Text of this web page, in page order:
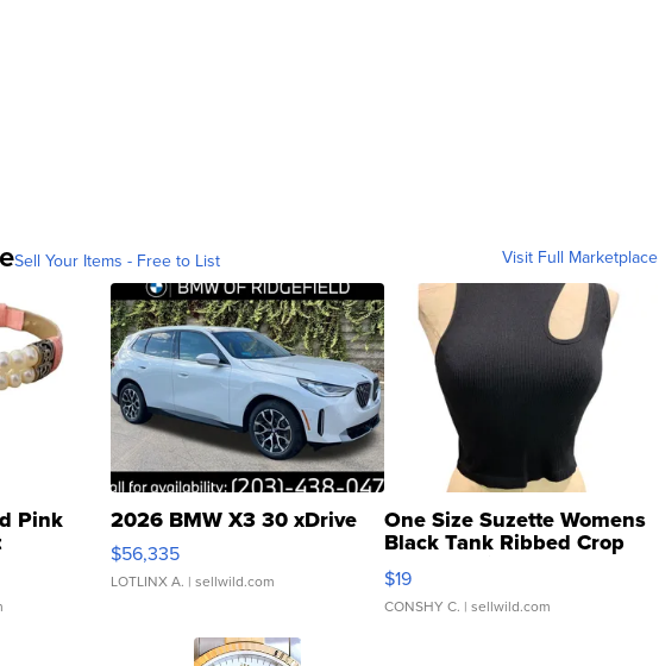
Sell Your Items - Free to List Visit Full Marketplace
Pink
Clo...
2026 BMW X3 30 xDrive
$56,335
LOTLINX A. | sellwild.com
One Size Suzette Womens
Black Tank Ribbed Crop
Asymmetrical ...
$19
CONSHY C. | sellwild.com